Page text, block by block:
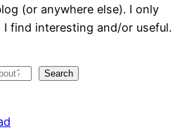
(or anywhere else). I only
find interesting and/or useful.
Search